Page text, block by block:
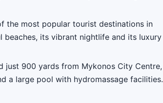
the most popular tourist destinations in
beaches, its vibrant nightlife and its luxury
just 900 yards from Mykonos City Centre,
a large pool with hydromassage facilities.